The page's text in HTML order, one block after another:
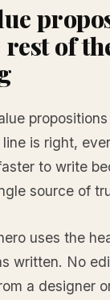
of
is right,
to write
source of
uses the
written. No
a designer